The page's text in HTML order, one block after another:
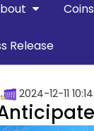
Coins
Release
2024-12-11